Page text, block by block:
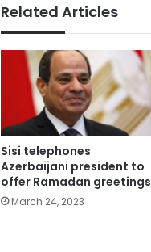
Related Articles
Sisi telephones
Azerbaijani president to
offer Ramadan greetings
March 24, 2023